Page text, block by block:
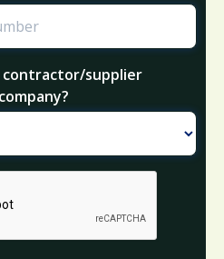
supplier